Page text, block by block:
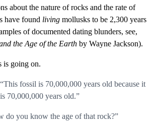
about the nature of rocks and the rate of
have found living mollusks to be 2,300 years
of documented dating blunders, see,
the Age of the Earth by Wayne Jackson).
is going on.
fossil is 70,000,000 years old because it
70,000,000 years old.”
do you know the age of that rock?”